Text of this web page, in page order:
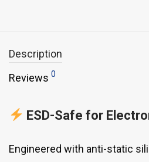
Description
Reviews 0
ESD-Safe for
Engineered with anti-static